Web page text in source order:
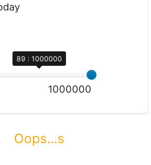
89 : 1000000
1000000
Oops...s